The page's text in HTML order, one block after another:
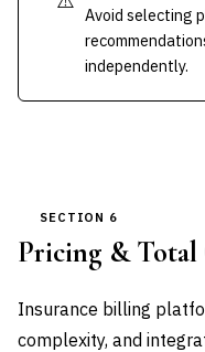
Avoid selecting
independently.
SECTION 6
Pricing & Total
Insurance billing
complexity, and